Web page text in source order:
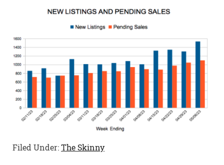
Filed Under:The Skinny